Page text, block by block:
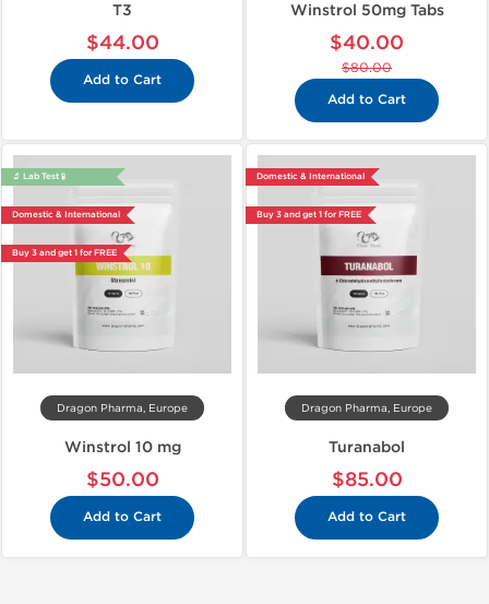
T3
$44.00
Add to Cart
Winstrol 50mg Tabs
$40.00
$80.00
Add to Cart
🔬 Lab Test 🧪
Domestic & International
Buy 3 and get 1 for FREE
Dragon Pharma, Europe
Winstrol 10 mg
$50.00
Add to Cart
Domestic & International
Buy 3 and get 1 for FREE
Dragon Pharma, Europe
Turanabol
$85.00
Add to Cart